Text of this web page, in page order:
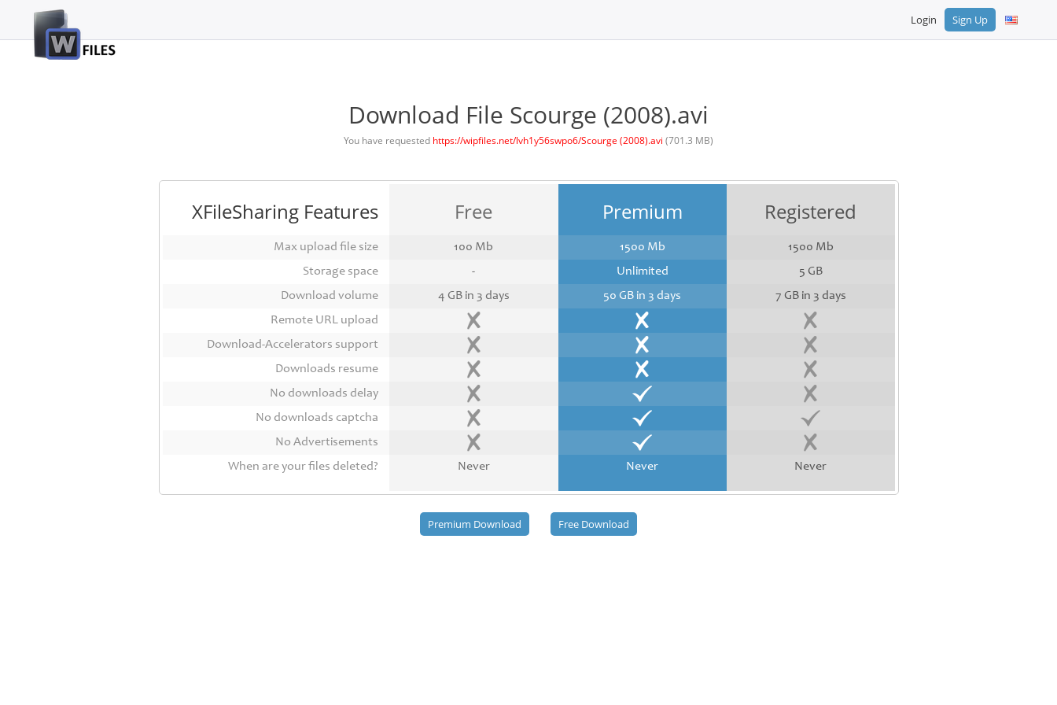
Login
Login Sign Up
Download File Scourge (2008).avi
You have requested https://wipfiles.net/lvh1y56swpo6/Scourge (2008).avi (701.3 MB)
XFileSharing Features
Max upload file size
Storage space
Download volume
Remote URL upload
Download-Accelerators support
Downloads resume
No downloads delay
No downloads captcha
No Advertisements
When are your files deleted?
Free
100 Mb
-
4 GB in 3 days
Never
Premium
1500 Mb
Unlimited
50 GB in 3 days
Never
Registered
1500 Mb
5 GB
7 GB in 3 days
Never